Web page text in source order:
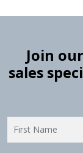
Join
sales